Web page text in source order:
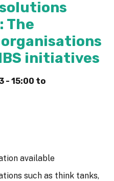
The
initiatives
- 15:00 to
available
such as think tanks,